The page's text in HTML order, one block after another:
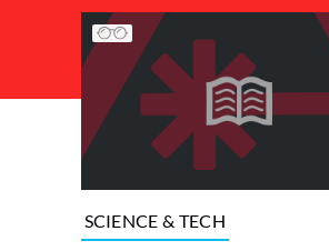
List of Articles
SCIENCE & TECH